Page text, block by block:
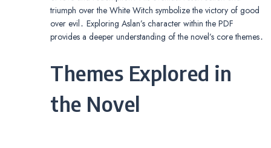
triumph over the White Witch symbolize the victory of good
over evil․ Exploring Aslan’s character within the PDF
provides a deeper understanding of the novel’s core themes․
Themes Explored in
the Novel